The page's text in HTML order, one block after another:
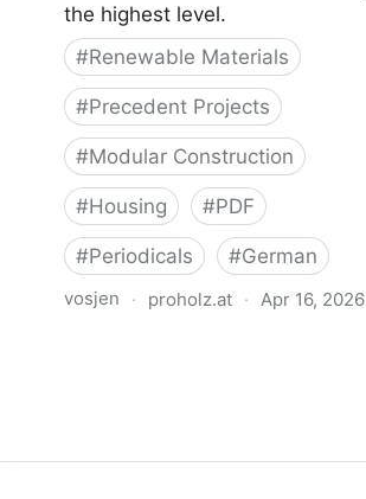
the highest level.
#Renewable Materials
#Precedent Projects
#Modular Construction
#Housing #PDF
#Periodicals #German
vosjen · proholz.at · Apr 16, 2026